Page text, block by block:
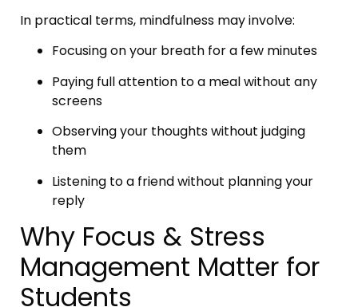
In practical terms, mindfulness may involve:
Focusing on your breath for a few minutes
Paying full attention to a meal without any
screens
Observing your thoughts without judging
them
Listening to a friend without planning your
reply
Why Focus & Stress
Management Matter for
Students